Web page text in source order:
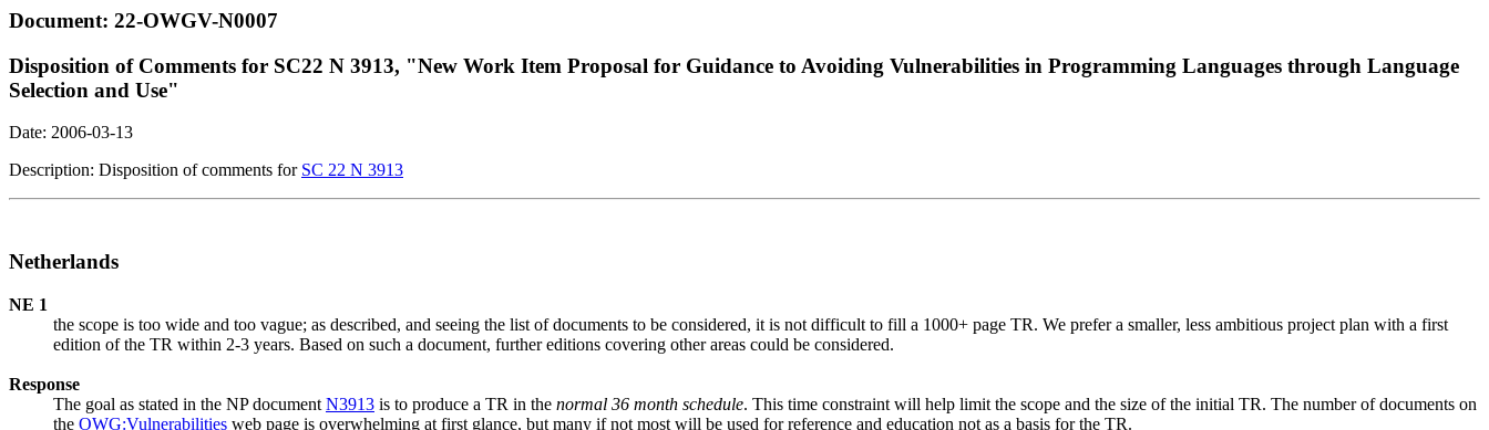
Document: 22-OWGV-N0007
Disposition of Comments for SC22 N 3913, "New Work Item Proposal for Guidance to Avoiding Vulnerabilities in Programming Languages through Language
Selection and Use"
Date: 2006-03-13
Description: Disposition of comments for SC 22 N 3913
Netherlands
NE 1
the scope is too wide and too vague; as described, and seeing the list of documents to be considered, it is not difficult to fill a 1000+ page TR. We prefer a smaller, less ambitious project plan with a first
edition of the TR within 2-3 years. Based on such a document, further editions covering other areas could be considered.
Response
The goal as stated in the NP document N3913 is to produce a TR in the normal 36 month schedule. This time constraint will help limit the scope and the size of the initial TR. The number of documents on
the OWG:Vulnerabilities web page is overwhelming at first glance, but many if not most will be used for reference and education not as a basis for the TR.